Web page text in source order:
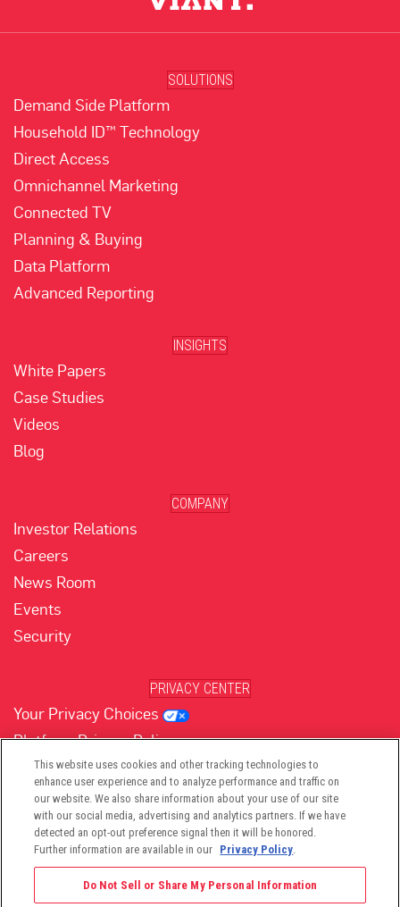
SOLUTIONS
Demand Side Platform
Household ID™ Technology
Direct Access
Omnichannel Marketing
Connected TV
Planning & Buying
Data Platform
Advanced Reporting
INSIGHTS
White Papers
Case Studies
Videos
Blog
COMPANY
Investor Relations
Careers
News Room
Events
Security
PRIVACY CENTER
Your Privacy Choices
Platform Privacy Policy
Website Privacy Policy
(opens in new tab)
(opens in new tab)
(opens in new tab)
(opens in new tab)
(opens in new tab)
This website uses cookies and other tracking technologies to
enhance user experience and to analyze performance and traffic on
our website. We also share information about your use of our site
with our social media, advertising and analytics partners. If we have
detected an opt-out preference signal then it will be honored.
Further information are available in our Privacy Policy.
Do Not Sell or Share My Personal Information